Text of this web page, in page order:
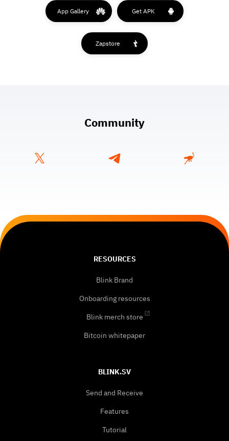
App Gallery Get APK
Zapstore
Community
RESOURCES
Blink Brand
Onboarding resources
Blink merch store
Bitcoin whitepaper
BLINK.SV
Send and Receive
Features
Tutorial